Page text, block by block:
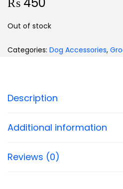
Out of stock
Categories: Dog Accessories,
Description
Additional information
Reviews (0)